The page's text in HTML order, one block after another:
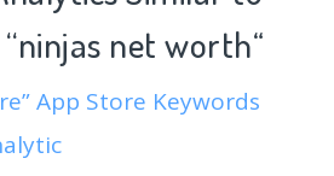
net worth“
App Store Keywords